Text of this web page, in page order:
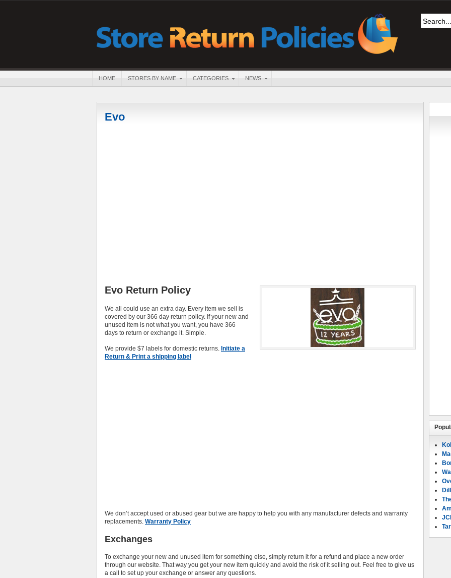
HOME STORES BY NAME CATEGORIES NEWS
Evo
Evo Return Policy
We all could use an extra day. Every item we sell is
covered by our 366 day return policy. If your new and
unused item is not what you want, you have 366
days to return or exchange it. Simple.
We provide $7 labels for domestic returns. Initiate a
Return & Print a shipping label
We don’t accept used or abused gear but we are happy to help you with any manufacturer defects and warranty
replacements. Warranty Policy
Exchanges
To exchange your new and unused item for something else, simply return it for a refund and place a new order
through our website. That way you get your new item quickly and avoid the risk of it selling out. Feel free to give us
a call to set up your exchange or answer any questions.